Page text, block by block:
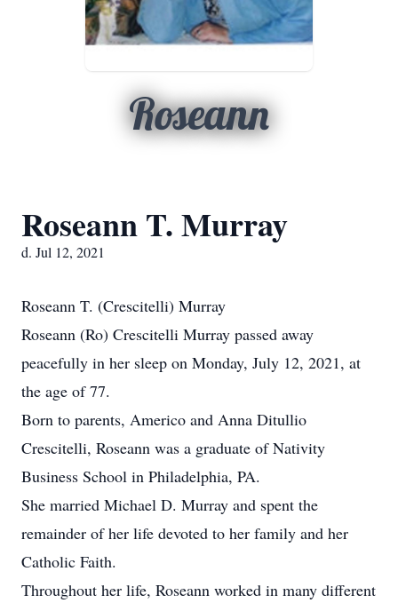
Roseann
Roseann T. Murray
d. Jul 12, 2021
Roseann T. (Crescitelli) Murray
Roseann (Ro) Crescitelli Murray passed away
peacefully in her sleep on Monday, July 12, 2021, at
the age of 77.
Born to parents, Americo and Anna Ditullio
Crescitelli, Roseann was a graduate of Nativity
Business School in Philadelphia, PA.
She married Michael D. Murray and spent the
remainder of her life devoted to her family and her
Catholic Faith.
Throughout her life, Roseann worked in many different